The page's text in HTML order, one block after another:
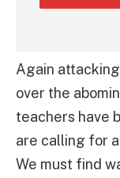
Again
over the
teachers have
are calling for
We must find